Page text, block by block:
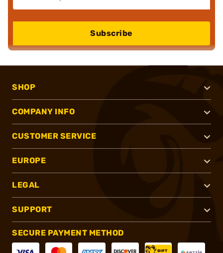
Subscribe
SHOP
COMPANY INFO
CUSTOMER SERVICE
EUROPE
LEGAL
SUPPORT
SECURE PAYMENT METHOD